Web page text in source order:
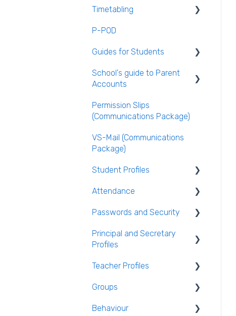
Attendance
Assessment
Rooms & Seating Plans
Behaviour
Care Monitor Alerts
Assessments user guides
Timetabling
General Timetabling
Timetable Construction
Publishing the Timetable
Rotations in Timetabling
Rooming and Room Pools
P-POD
Guides for Students
Logging Into VSware
School's guide to Parent
Accounts
Setting up parent
accounts
Enabling Options for
Parents
Permission Slips
(Communications Package)
VS-Mail (Communications
Package)
Student Profiles
Student Personal /
Student Class Information
Student Accounts
Attendance
General Attendance
Marking Attendance
Attendance Reports
Passwords and Security
Users and Groups
Principal and Secretary
Profiles
Absence Requests
Teacher Profiles
Login and Passwords
Teachers Tab
Groups
Creating / Editing Groups
Behaviour